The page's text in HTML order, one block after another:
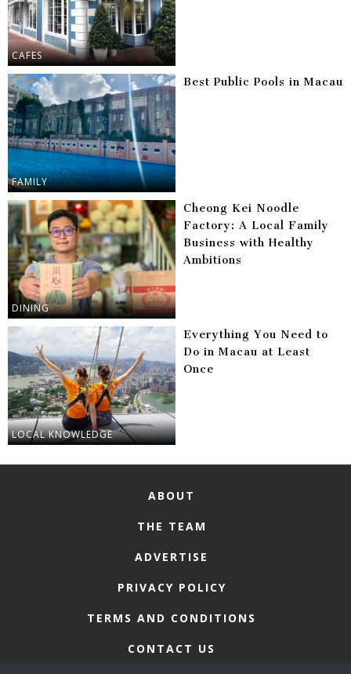
CAFES
FAMILY
Best Public Pools in Macau
DINING
Cheong Kei Noodle
Factory: A Local Family
Business with Healthy
Ambitions
LOCAL KNOWLEDGE
Everything You Need to
Do in Macau at Least
Once
ABOUT
THE TEAM
ADVERTISE
PRIVACY POLICY
TERMS AND CONDITIONS
CONTACT US